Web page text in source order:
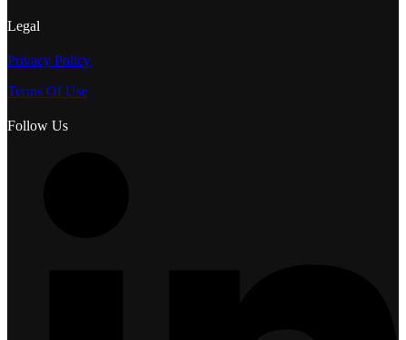
Legal
Privacy Policy
Terms Of Use
Follow Us